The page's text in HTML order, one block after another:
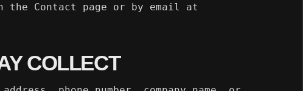
the Contact page or by email at
COLLECT